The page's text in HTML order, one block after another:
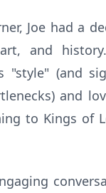
Joe had a
and
"style" (and
and
to Kings of